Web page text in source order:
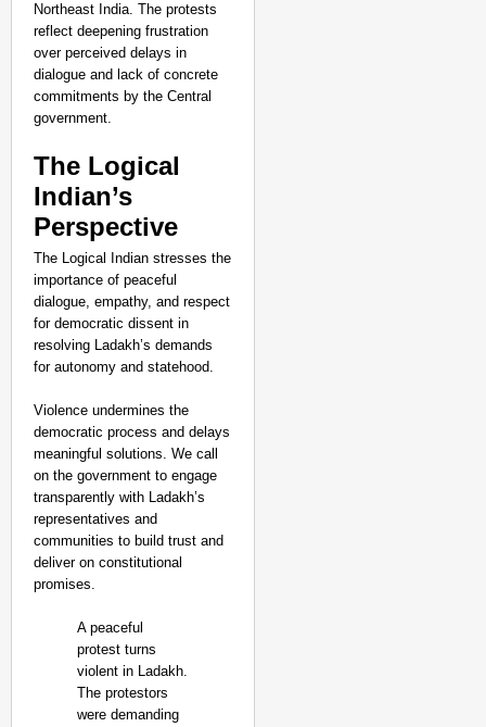
Northeast India. The protests
reflect deepening frustration
over perceived delays in
dialogue and lack of concrete
commitments by the Central
government.
The Logical
Indian’s
Perspective
The Logical Indian stresses the
importance of peaceful
dialogue, empathy, and respect
for democratic dissent in
resolving Ladakh’s demands
for autonomy and statehood.
Violence undermines the
democratic process and delays
meaningful solutions. We call
on the government to engage
transparently with Ladakh’s
representatives and
communities to build trust and
deliver on constitutional
promises.
A peaceful
protest turns
violent in Ladakh.
The protestors
were demanding